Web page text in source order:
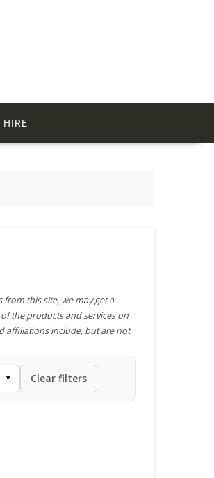
HIRE
this site, we may get a
the products and services on
affiliations include, but are not
Clear filters